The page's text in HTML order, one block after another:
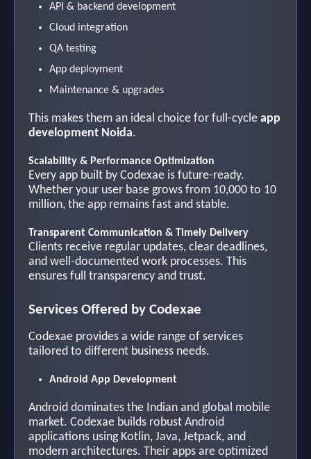
API & backend development
Cloud integration
QA testing
App deployment
Maintenance & upgrades
This makes them an ideal choice for full-cycle app
development Noida.
Scalability & Performance Optimization
Every app built by Codexae is future-ready.
Whether your user base grows from 10,000 to 10
million, the app remains fast and stable.
Transparent Communication & Timely Delivery
Clients receive regular updates, clear deadlines,
and well-documented work processes. This
ensures full transparency and trust.
Services Offered by Codexae
Codexae provides a wide range of services
tailored to different business needs.
Android App Development
Android dominates the Indian and global mobile
market. Codexae builds robust Android
applications using Kotlin, Java, Jetpack, and
modern architectures. Their apps are optimized